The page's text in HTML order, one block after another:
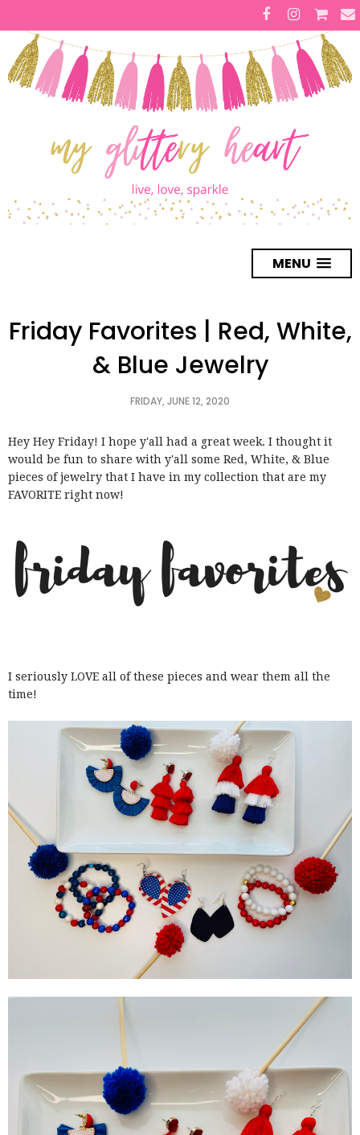
MENU
Friday Favorites | Red, White,
& Blue Jewelry
FRIDAY, JUNE 12, 2020
Hey Hey Friday! I hope y'all had a great week. I thought it
would be fun to share with y'all some Red, White, & Blue
pieces of jewelry that I have in my collection that are my
FAVORITE right now!
I seriously LOVE all of these pieces and wear them all the
time!